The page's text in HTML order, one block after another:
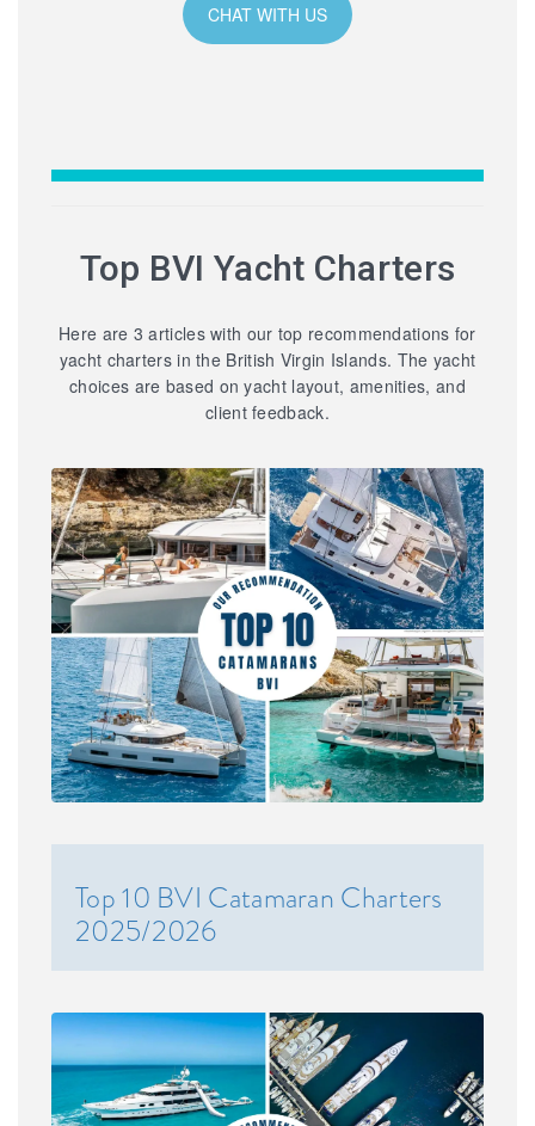
CHAT WITH US
Top BVI Yacht Charters
Here are 3 articles with our top recommendations for
yacht charters in the British Virgin Islands. The yacht
choices are based on yacht layout, amenities, and
client feedback.
Top 10 BVI Catamaran Charters
2025/2026